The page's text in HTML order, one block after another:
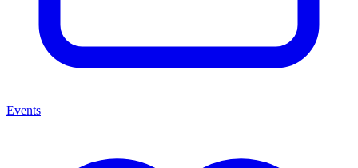
Events